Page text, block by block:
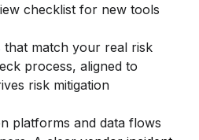
checklist for new tools
that match your real risk
process, aligned to
risk mitigation
platforms and data flows